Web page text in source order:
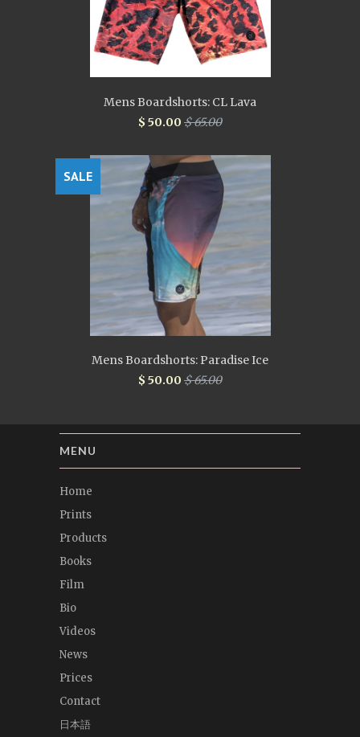
Mens Boardshorts: CL Lava
$ 50.00 $ 65.00
Mens Boardshorts: Paradise Ice
$ 50.00 $ 65.00
SALE
MENU
Home
Prints
Products
Books
Film
Bio
Videos
News
Prices
Contact
日本語